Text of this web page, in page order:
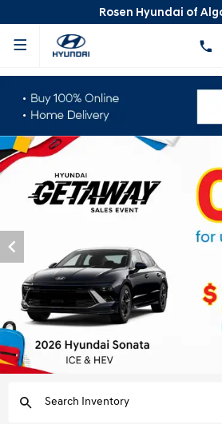
Rosen Hyundai of